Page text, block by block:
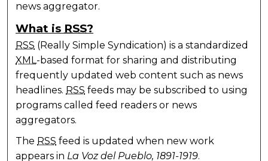
news aggregator.
What is RSS?
RSS (Really Simple Syndication) is a standardized
XML-based format for sharing and distributing
frequently updated web content such as news
headlines. RSS feeds may be subscribed to using
programs called feed readers or news
aggregators.
The RSS feed is updated when new work
appears in La Voz del Pueblo, 1891-1919.